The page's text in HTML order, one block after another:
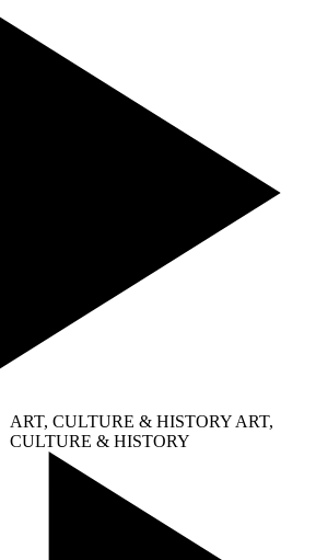
ART, CULTURE & HISTORY ART,
CULTURE & HISTORY